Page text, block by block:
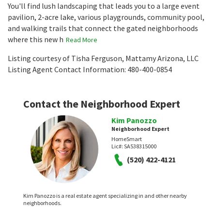
You'll find lush landscaping that leads you to a large event
pavilion, 2-acre lake, various playgrounds, community pool,
and walking trails that connect the gated neighborhoods
where this new h Read More
Listing courtesy of Tisha Ferguson, Mattamy Arizona, LLC
Listing Agent Contact Information: 480-400-0854
Contact the Neighborhood Expert
Kim Panozzo
Neighborhood Expert
HomeSmart
Lic#: SA538315000
(520) 422-4121
Kim Panozzo is a real estate agent specializing in and other nearby
neighborhoods.